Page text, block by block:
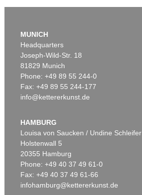
OSCAR WILDE
Salomé
Estimate:€ 1,000 / $ 1,150
Auction 540 - Lot 16
Sold:€ 2,226,000 / $ 2,559,900
MUNICH
Headquarters
Joseph-Wild-Str. 18
81829 Munich
Phone: +49 89 55 244-0
Fax: +49 89 55 244-177
info@kettererkunst.de
HAMBURG
Louisa von Saucken / Undine Schleifer
Holstenwall 5
20355 Hamburg
Phone: +49 40 37 49 61-0
Fax: +49 40 37 49 61-66
infohamburg@kettererkunst.de